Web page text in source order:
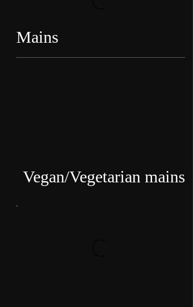
Mains
Vegan/Vegetarian mains